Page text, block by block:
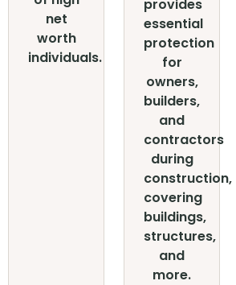
net
worth
individuals.
provides
essential
protection
for
owners,
builders,
and
contractors
during
construction,
covering
buildings,
structures,
and
more.